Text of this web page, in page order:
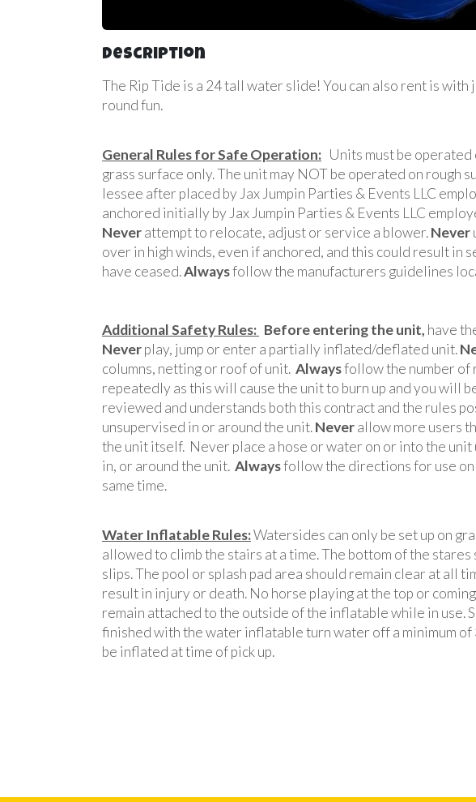
Description
The Rip Tide is a 24 tall water slide! You can also rent is
round fun.
General Rules for Safe Operation: Units must be operated
grass surface only. The unit may NOT be operated on rough
lessee after placed by Jax Jumpin Parties & Events LLC
anchored initially by Jax Jumpin Parties & Events LLC
Neverattempt to relocate, adjust or service a blower.Never
over in high winds, even if anchored, and this could result in
have ceased.Alwaysfollow the manufacturers guidelines
Additional Safety Rules: Before entering the unit, have
Neverplay, jump or enter a partially inflated/deflated unit.
columns, netting or roof of unit. Alwaysfollow the number of
repeatedly as this will cause the unit to burn up and you will
reviewed and understands both this contract and the rules
unsupervised in or around the unit.Neverallow more users
the unit itself. Never place a hose or water on or into the unit
in, or around the unit. Alwaysfollow the directions for use
same time.
Water Inflatable Rules:Watersides can only be set up on
allowed to climb the stairs at a time. The bottom of the
slips. The pool or splash pad area should remain clear at all
result in injury or death. No horse playing at the top or
remain attached to the outside of the inflatable while in use.
finished with the water inflatable turn water off a minimum
be inflated at time of pick up.